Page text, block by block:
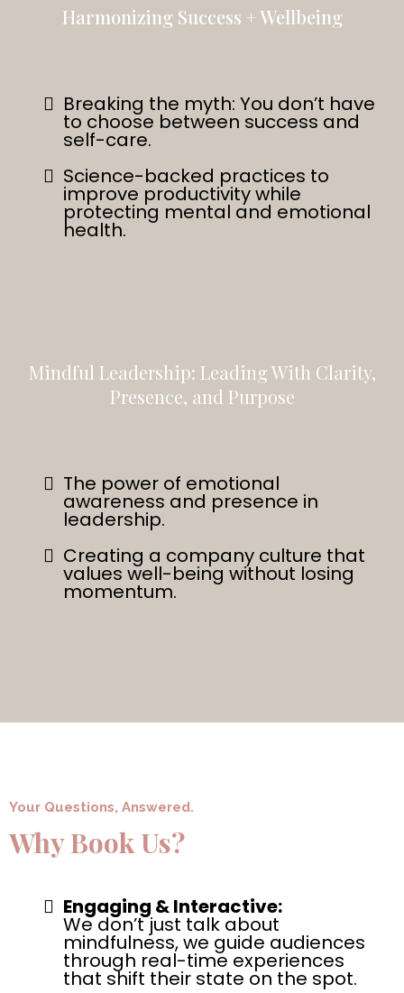
Harmonizing Success + Wellbeing
Breaking the myth: You don’t have
to choose between success and
self-care.
Science-backed practices to
improve productivity while
protecting mental and emotional
health.
Mindful Leadership: Leading With Clarity,
Presence, and Purpose
The power of emotional
awareness and presence in
leadership.
Creating a company culture that
values well-being without losing
momentum.
Your Questions, Answered.
Why Book Us?
Engaging & Interactive:
We don’t just talk about
mindfulness, we guide audiences
through real-time experiences
that shift their state on the spot.